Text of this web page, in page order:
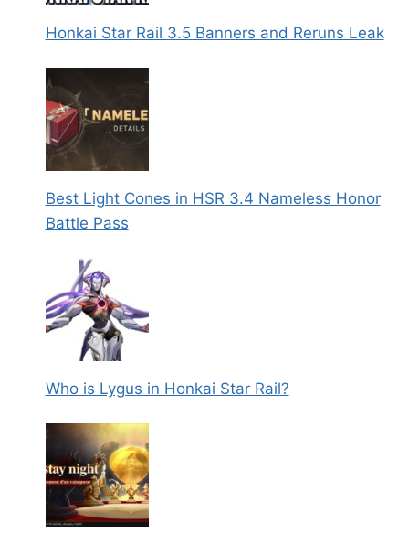
Honkai Star Rail 3.5 Banners and Reruns Leak
Best Light Cones in HSR 3.4 Nameless Honor
Battle Pass
Who is Lygus in Honkai Star Rail?